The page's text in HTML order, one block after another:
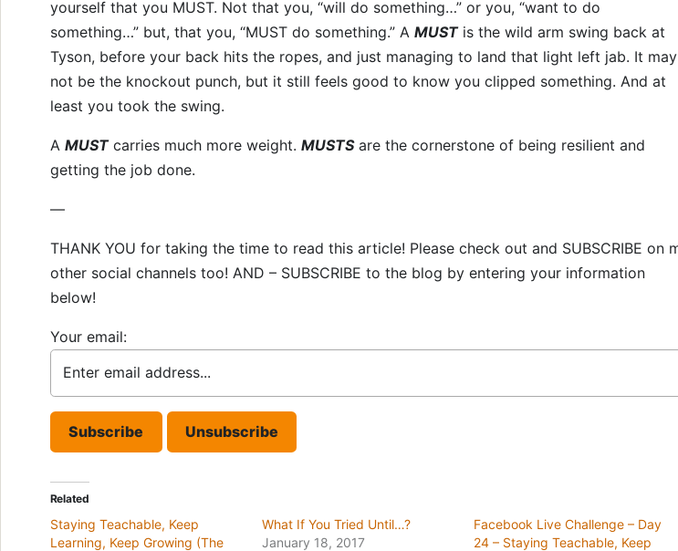
yourself that you MUST. Not that you, “will do something…” or you, “want to do
something…” but, that you, “MUST do something.” A MUSTis the wild arm swing back at
Tyson, before your back hits the ropes, and just managing to land that light left jab. It may
not be the knockout punch, but it still feels good to know you clipped something. And at
least you took the swing.
A MUSTcarries much more weight. MUSTS are the cornerstone of being resilient and
getting the job done.
—
THANK YOU for taking the time to read this article! Please check out and SUBSCRIBE on
other social channels too! AND – SUBSCRIBE to the blog by entering your information
below!
Your email:
Related
Staying Teachable, Keep
Learning, Keep Growing (The
What If You Tried Until…?
January 18, 2017
Facebook Live Challenge – Day
24 – Staying Teachable, Keep